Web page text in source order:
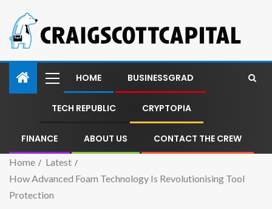
HOME BUSINESSGRAD
TECH REPUBLIC CRYPTOPIA
FINANCE ABOUT US CONTACT THE CREW
Home
Latest
How Advanced Foam Technology Is Revolutionising Tool
Protection